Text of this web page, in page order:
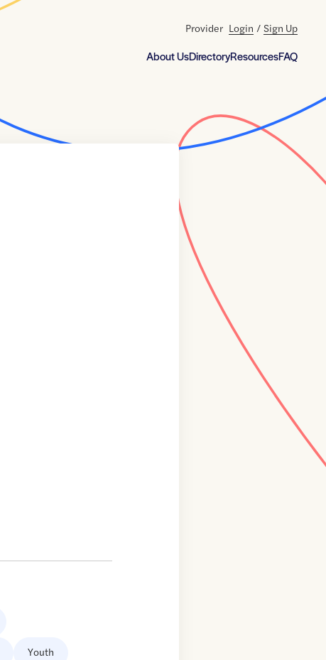
About UsDirectoryResourcesFAQ
Provider Login / Sign Up
Youth